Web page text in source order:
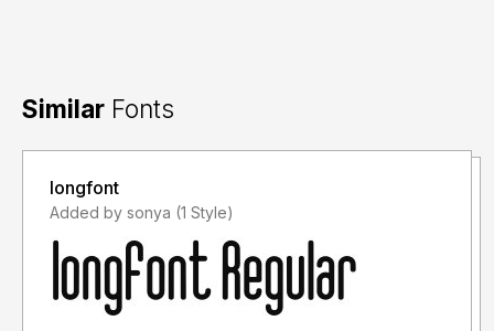
Similar Fonts
longfont
Added by sonya (1 Style)